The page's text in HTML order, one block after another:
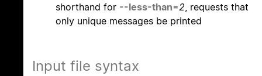
shorthand for --less-than=2, requests that
only unique messages be printed
Input file syntax